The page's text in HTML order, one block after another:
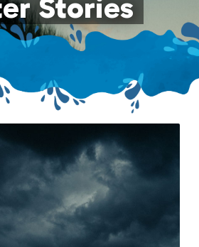
Stories